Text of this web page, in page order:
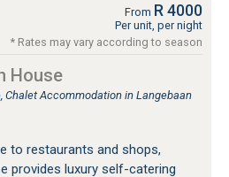
From R 4000
Per unit, per night
* Rates may vary according to season
House
Chalet Accommodation in Langebaan
to restaurants and shops,
provides luxury self-catering